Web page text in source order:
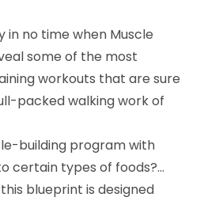
in no time when Muscle
some of the most
workouts that are sure
packed walking work of
building program with
certain types of foods?…
this blueprint is designed